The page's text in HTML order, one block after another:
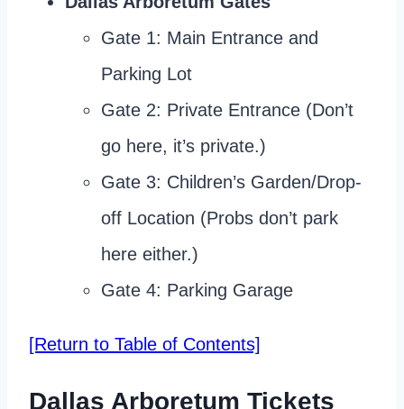
Gate 1: Main Entrance and
Parking Lot
Gate 2: Private Entrance (Don’t
go here, it’s private.)
Gate 3: Children’s Garden/Drop-
off Location (Probs don’t park
here either.)
Gate 4: Parking Garage
[Return to Table of Contents]
Dallas Arboretum Tickets